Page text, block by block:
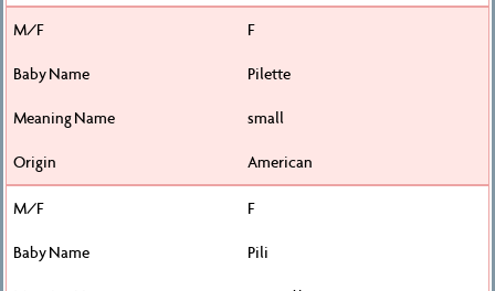
F
Pilette
small
American
F
Pili